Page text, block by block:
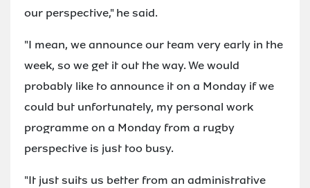
our perspective," he said.
"I mean, we announce our team very early in the
week, so we get it out the way. We would
probably like to announce it on a Monday if we
could but unfortunately, my personal work
programme on a Monday from a rugby
perspective is just too busy.
"It just suits us better from an administrative